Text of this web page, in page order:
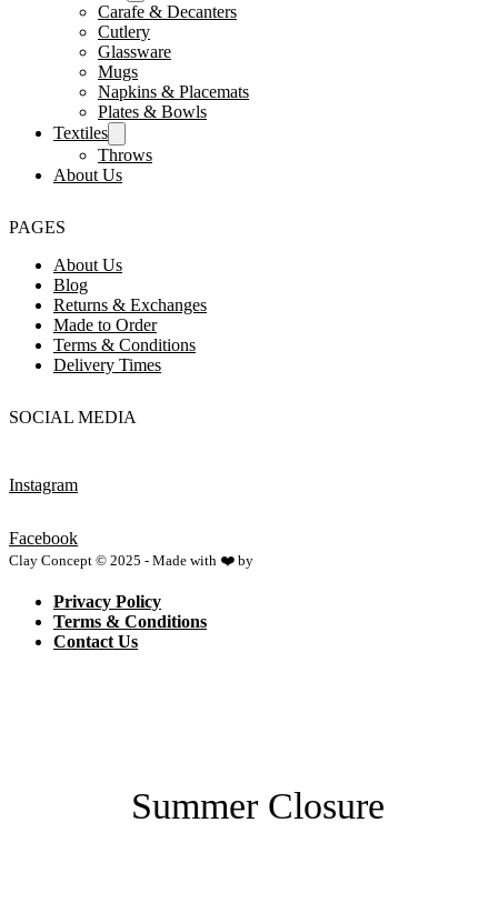
Carafe & Decanters
Cutlery
Glassware
Mugs
Napkins & Placemats
Plates & Bowls
Textiles
Throws
About Us
PAGES
About Us
Blog
Returns & Exchanges
Made to Order
Terms & Conditions
Delivery Times
SOCIAL MEDIA
Instagram
Facebook
Clay Concept © 2025 - Made with ❤️ by
Privacy Policy
Terms & Conditions
Contact Us
Summer Closure